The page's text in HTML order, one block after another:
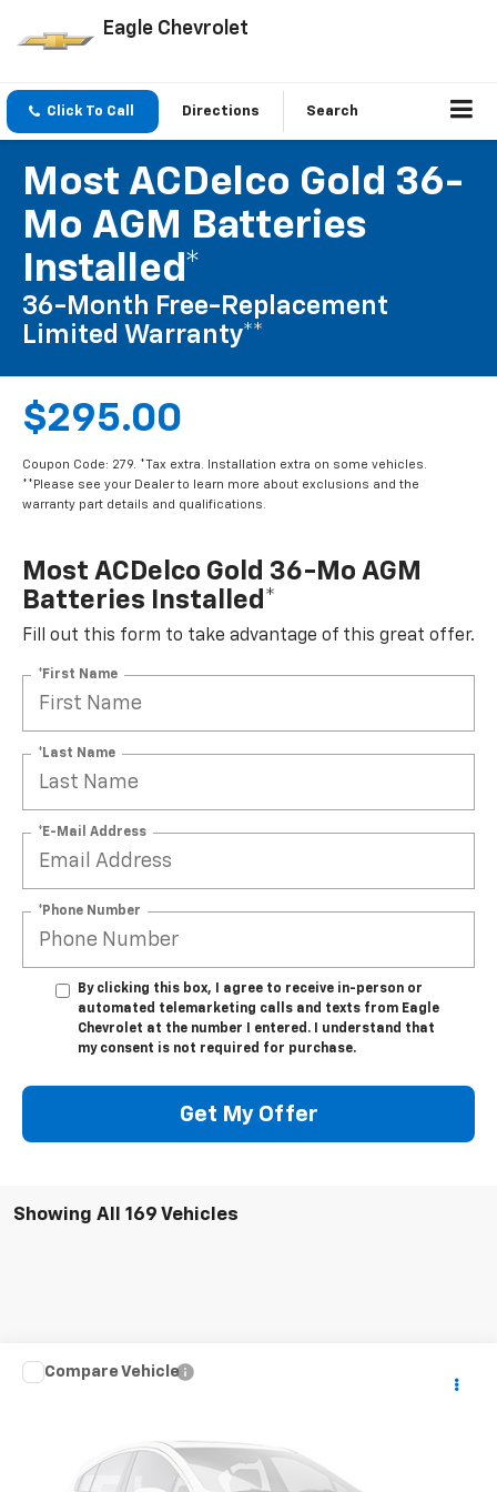
Eagle Chevrolet
Click To Call Directions Search
Most ACDelco Gold 36-
Mo AGM Batteries
Installed*
36-Month Free-Replacement
Limited Warranty**
$295.00
Coupon Code: 279. *Tax extra. Installation extra on some vehicles.
**Please see your Dealer to learn more about exclusions and the
warranty part details and qualifications.
Most ACDelco Gold 36-Mo AGM
Batteries Installed*
Fill out this form to take advantage of this great offer.
*First Name
*Last Name
*E-Mail Address
*Phone Number
By clicking this box, I agree to receive in-person or
automated telemarketing calls and texts from Eagle
Chevrolet at the number I entered. I understand that
my consent is not required for purchase.
Get My Offer
Showing All 169 Vehicles
Used 2020 Chevrolet Colorado
Available For Sale 67,242 mi
Compare Vehicle